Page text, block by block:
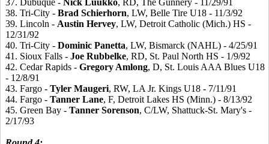
38. Tri-City - Brad Schierhorn, LW, Belle Tire U18 - 11/3/92
39. Lincoln - Austin Hervey, LW, Detroit Catholic (Mich.) HS -
12/31/92
40. Tri-City - Dominic Panetta, LW, Bismarck (NAHL) - 4/25/91
41. Sioux Falls - Joe Rubbelke, RD, St. Paul North HS - 1/9/92
42. Cedar Rapids - Gregory Amlong, D, St. Louis AAA Blues U18
- 12/8/91
43. Fargo - Tyler Maugeri, RW, LA Jr. Kings U18 - 7/11/91
44. Fargo - Tanner Lane, F, Detroit Lakes HS (Minn.) - 8/13/92
45. Green Bay - Tanner Sorenson, C/LW, Shattuck-St. Mary's -
2/17/93